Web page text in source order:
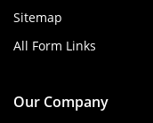
Sitemap
All Form Links
Our Company